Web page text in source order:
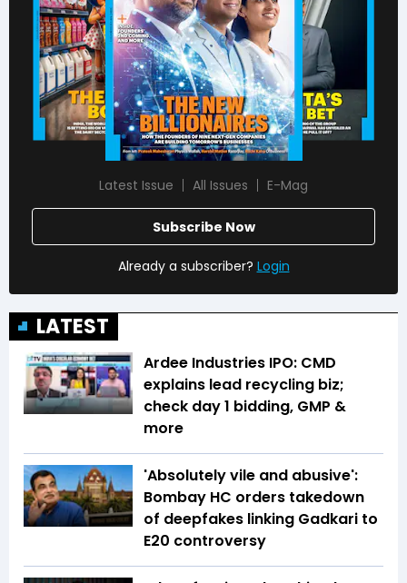
Latest Issue All Issues E-Mag
Subscribe Now
Already a subscriber? Login
LATEST
Ardee Industries IPO: CMD
explains lead recycling biz;
check day 1 bidding, GMP &
more
'Absolutely vile and abusive':
Bombay HC orders takedown
of deepfakes linking Gadkari to
E20 controversy